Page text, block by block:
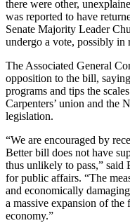
there were other,
was reported to have
Senate Majority Leader
undergo a vote, possibly in
The Associated General
opposition to the bill,
programs and tips the
Carpenters’ union and the
legislation.
“We are encouraged by
Better bill does not have
thus unlikely to pass,” said
for public affairs. “The
and economically
a massive expansion of the
economy.”